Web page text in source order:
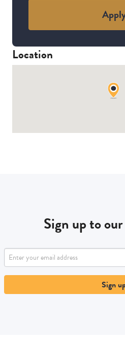
Location
Sign up to
Sign